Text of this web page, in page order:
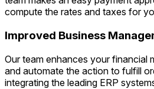
compute the rates and taxes for
Improved Business
Our team enhances your financial
and automate the action to fulfill
integrating the leading ERP